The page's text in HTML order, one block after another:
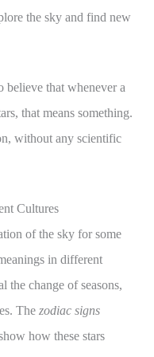
the sky and find new
believe that whenever a
that means something.
without any scientific
Cultures
of the sky for some
in different
the change of seasons,
The zodiac signs
how these stars